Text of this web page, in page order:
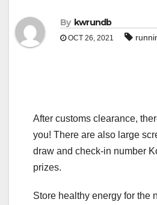
By kwrundb
OCT 26, 2021
After customs clearance,
you! There are also large
draw and check-in number
prizes.
Store healthy energy for the